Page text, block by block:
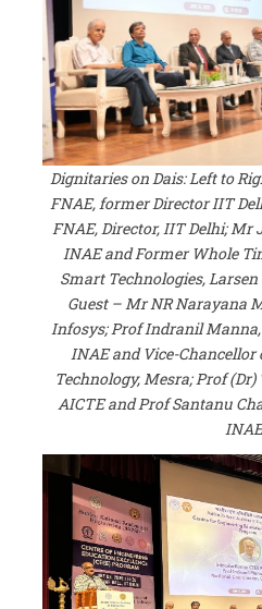
Dignitaries on Dais: Left to
FNAE, former Director IIT
FNAE, Director, IIT Delhi; Mr
INAE and Former Whole
Smart Technologies,
Guest – Mr NR Narayana
Infosys; Prof Indranil
INAE and Vice-
Technology, Mesra; Prof
AICTE and Prof Santanu
INAE